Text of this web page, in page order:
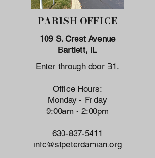
PARISH OFFICE
109 S. Crest Avenue
Bartlett, IL
Enter through door B1.
Office Hours:
Monday - Friday
9:00am - 2:00pm
630-837-5411
info@stpeterdamian.org